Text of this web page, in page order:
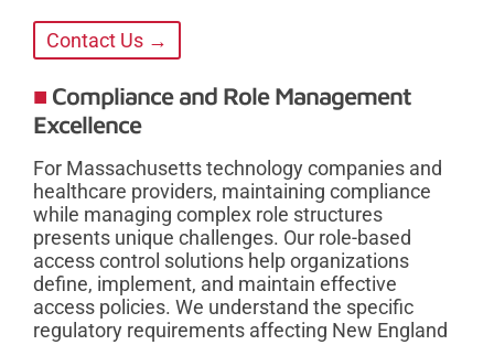
Contact Us →
Compliance and Role Management
Excellence
For Massachusetts technology companies and
healthcare providers, maintaining compliance
while managing complex role structures
presents unique challenges. Our role-based
access control solutions help organizations
define, implement, and maintain effective
access policies. We understand the specific
regulatory requirements affecting New England